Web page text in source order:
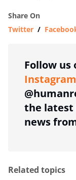
Share On
Twitter /
Follow us
Instagram
the latest
news
Related topics